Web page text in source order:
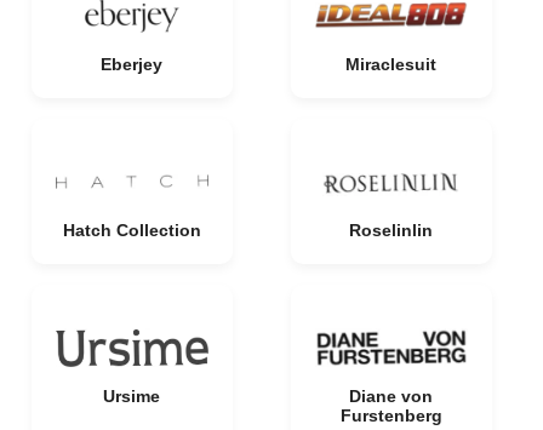
Eberjey Miraclesuit
Hatch Collection Roselinlin
Ursime
Diane von
Furstenberg